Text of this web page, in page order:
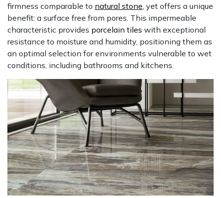
firmness comparable to natural stone, yet offers a unique
benefit: a surface free from pores. This impermeable
characteristic provides porcelain tiles with exceptional
resistance to moisture and humidity, positioning them as
an optimal selection for environments vulnerable to wet
conditions, including bathrooms and kitchens.